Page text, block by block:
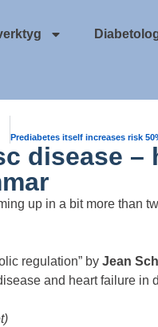
disease –
up in a bit more than
regulation” by Jean
and heart failure in